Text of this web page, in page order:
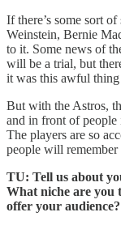
If there’s some sort
Weinstein, Bernie
to it. Some news of
will be a trial, but
it was this awful thing
But with the Astros,
and in front of people
The players are so
people will
TU: Tell us about
What niche are
offer your audience?